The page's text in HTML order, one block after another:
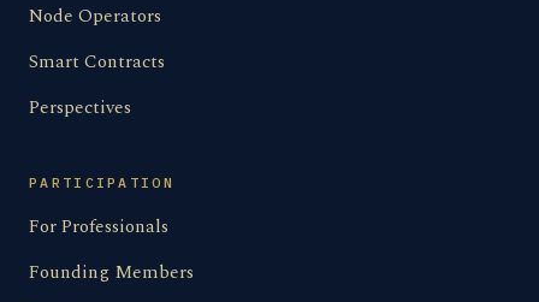
Node Operators
Smart Contracts
Perspectives
PARTICIPATION
For Professionals
Founding Members